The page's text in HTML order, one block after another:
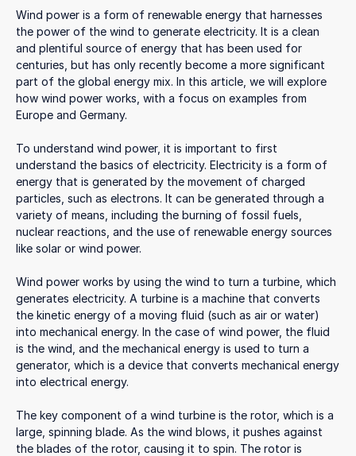
Wind power is a form of renewable energy that harnesses
the power of the wind to generate electricity. It is a clean
and plentiful source of energy that has been used for
centuries, but has only recently become a more significant
part of the global energy mix. In this article, we will explore
how wind power works, with a focus on examples from
Europe and Germany.
To understand wind power, it is important to first
understand the basics of electricity. Electricity is a form of
energy that is generated by the movement of charged
particles, such as electrons. It can be generated through a
variety of means, including the burning of fossil fuels,
nuclear reactions, and the use of renewable energy sources
like solar or wind power.
Wind power works by using the wind to turn a turbine, which
generates electricity. A turbine is a machine that converts
the kinetic energy of a moving fluid (such as air or water)
into mechanical energy. In the case of wind power, the fluid
is the wind, and the mechanical energy is used to turn a
generator, which is a device that converts mechanical energy
into electrical energy.
The key component of a wind turbine is the rotor, which is a
large, spinning blade. As the wind blows, it pushes against
the blades of the rotor, causing it to spin. The rotor is